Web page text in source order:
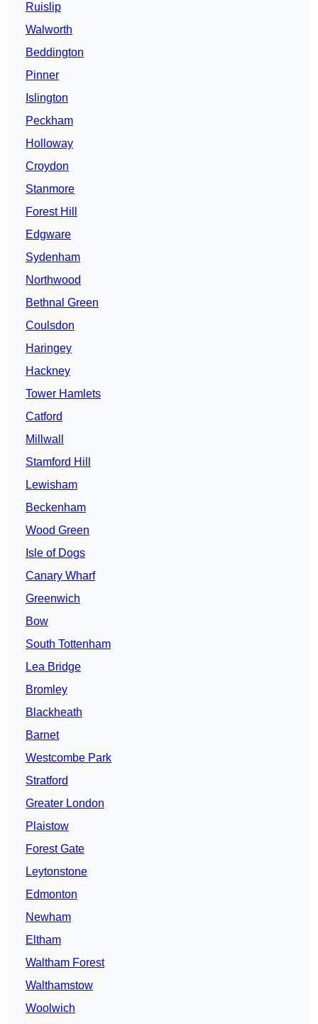
Ruislip
Walworth
Beddington
Pinner
Islington
Peckham
Holloway
Croydon
Stanmore
Forest Hill
Edgware
Sydenham
Northwood
Bethnal Green
Coulsdon
Haringey
Hackney
Tower Hamlets
Catford
Millwall
Stamford Hill
Lewisham
Beckenham
Wood Green
Isle of Dogs
Canary Wharf
Greenwich
Bow
South Tottenham
Lea Bridge
Bromley
Blackheath
Barnet
Westcombe Park
Stratford
Greater London
Plaistow
Forest Gate
Leytonstone
Edmonton
Newham
Eltham
Waltham Forest
Walthamstow
Woolwich